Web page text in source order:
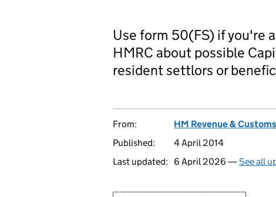
Use form 50(FS) if you're
HMRC about possible
resident settlors or
From:
HM Revenue & Customs
Published:
4 April 2014
Last updated:
6 April 2026 —See all